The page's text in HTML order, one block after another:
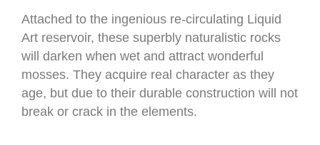
Attached to the ingenious re-circulating Liquid
Art reservoir, these superbly naturalistic rocks
will darken when wet and attract wonderful
mosses. They acquire real character as they
age, but due to their durable construction will not
break or crack in the elements.